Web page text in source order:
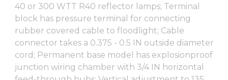
40 or 300 WTT R40 reflector lamps; Terminal
block has pressure terminal for connecting
rubber covered cable to floodlight; Cable
connector takes a 0.375 - 0.5 IN outside diameter
cord; Permanent base model has explosionproof
junction wiring chamber with 3/4 IN horizontal